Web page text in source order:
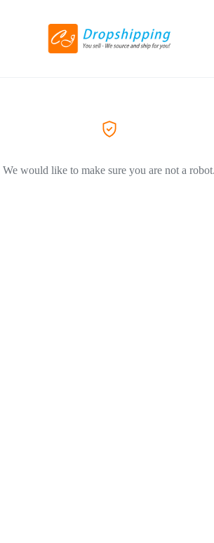
We would like to make sure you are not a